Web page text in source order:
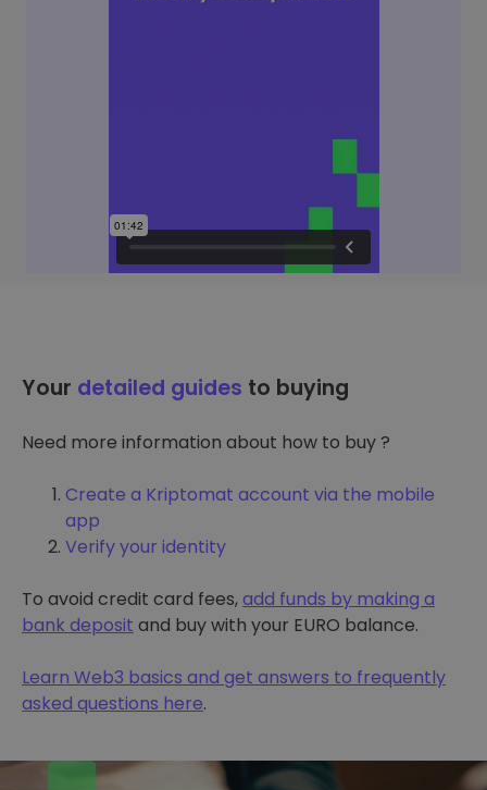
Your detailed guides to buying
Need more information about how to buy ?
Create a Kriptomat account via the mobile
app
Verify your identity
To avoid credit card fees,add funds by making a
bank deposit and buy with your EURO balance.
Learn Web3 basics and get answers to frequently
asked questions here.